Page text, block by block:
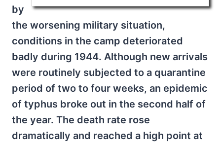
by
the worsening military situation,
conditions in the camp deteriorated
badly during 1944. Although new arrivals
were routinely subjected to a quarantine
period of two to four weeks, an epidemic
of typhus broke out in the second half of
the year. The death rate rose
dramatically and reached a high point at